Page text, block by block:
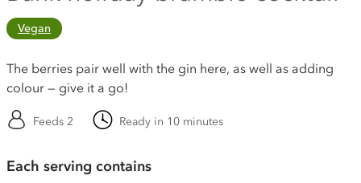
Vegan
The berries pair well with the gin here, as well as adding
colour — give it a go!
Feeds 2 Ready in 10 minutes
Each serving contains